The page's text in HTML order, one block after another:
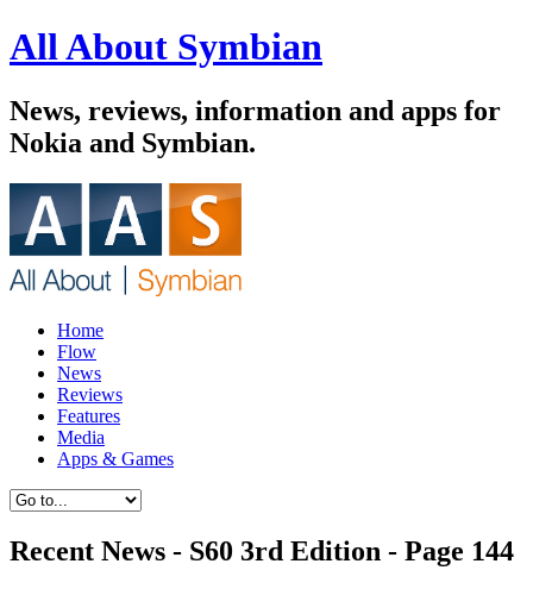
All About Symbian
News, reviews, information and apps for
Nokia and Symbian.
Home
Flow
News
Reviews
Features
Media
Apps & Games
Recent News - S60 3rd Edition - Page 144